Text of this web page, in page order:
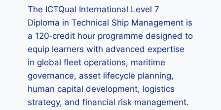
The ICTQual International Level 7
Diploma in Technical Ship Management is
a 120‑credit hour programme designed to
equip learners with advanced expertise
in global fleet operations, maritime
governance, asset lifecycle planning,
human capital development, logistics
strategy, and financial risk management.